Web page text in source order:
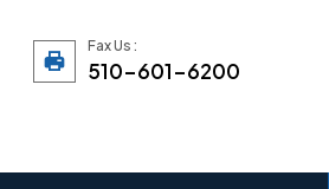
Fax Us :
510-601-6200